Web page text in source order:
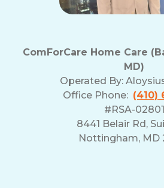
ComForCare Home Care
MD)
Operated By:
Office Phone: (410)
#RSA-02801
8441 Belair Rd,
Nottingham, MD